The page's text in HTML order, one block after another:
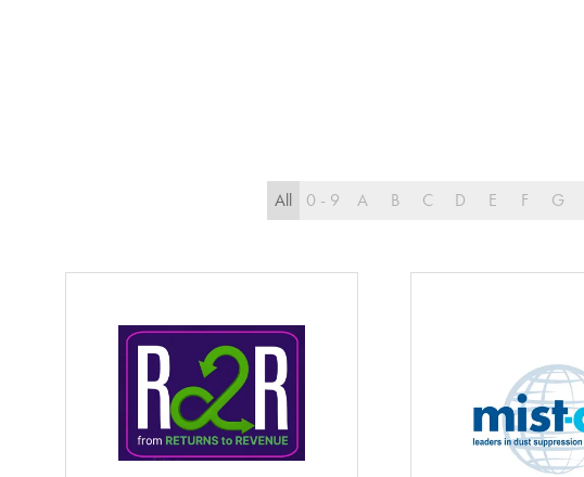
All 0 - 9 A B C D E F G